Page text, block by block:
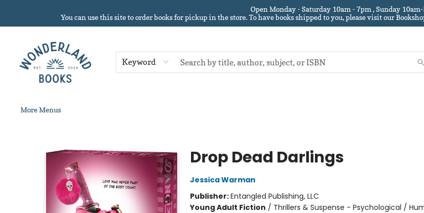
Open Monday - Saturday 10am - 7pm , Sunday
You can use this site to order books for pickup in the store.To have books shipped to you, please visit our
Keyword
More Menus
Drop Dead Darlings
Jessica Warman
Publisher:Entangled Publishing, LLC
Young Adult Fiction / Thrillers & Suspense - Psychological /